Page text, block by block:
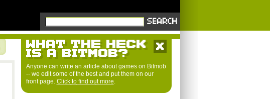
Anyone can write an article about games on Bitmob
-- we edit some of the best and put them on our
front page. Click to find out more.